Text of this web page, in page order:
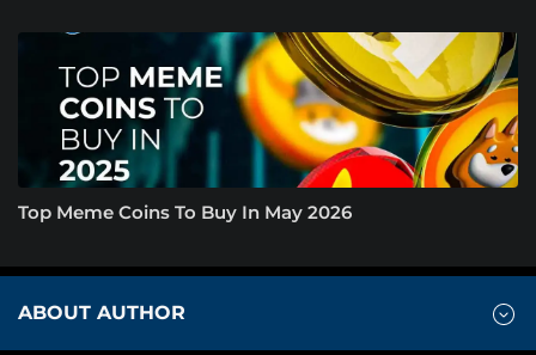
Top Meme Coins To Buy In May 2026
ABOUT AUTHOR